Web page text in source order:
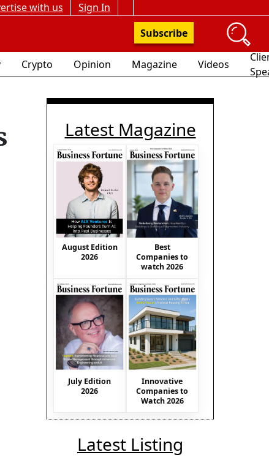
with us
Sign In
Subscribe
Crypto Opinion Magazine Videos
Latest Magazine
August Edition
2026
Best
Companies to
watch 2026
July Edition
2026
Innovative
Companies to
Watch 2026
Latest Listing